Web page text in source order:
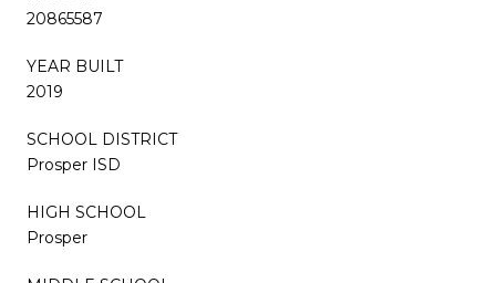
20865587
YEAR BUILT
2019
SCHOOL DISTRICT
Prosper ISD
HIGH SCHOOL
Prosper